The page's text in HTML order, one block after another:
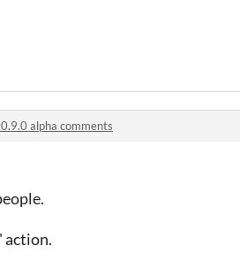
alpha comments
action.